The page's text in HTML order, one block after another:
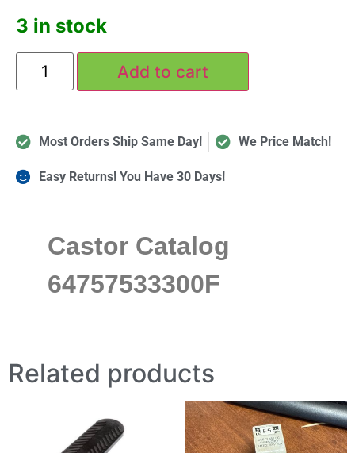
3 in stock
Add to cart
Most Orders Ship Same Day! We Price Match!
Easy Returns! You Have 30 Days!
Castor Catalog
64757533300F
Related products